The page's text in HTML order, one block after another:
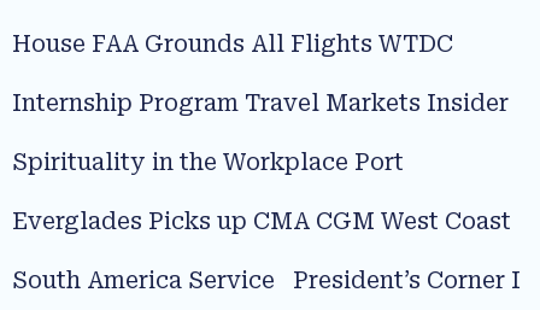
House FAA Grounds All Flights WTDC
Internship Program Travel Markets Insider
Spirituality in the Workplace Port
Everglades Picks up CMA CGM West Coast
South America Service President’s Corner I